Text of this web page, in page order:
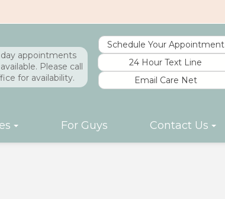
For Guys Contact Us
Schedule Your Appointment
24 Hour Text Line
appointments
Please call
for availability.
Email Care Net